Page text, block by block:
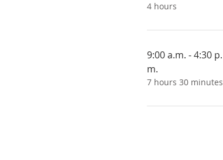
4 hours
9:00 a.m. - 4:30 p.
m.
7 hours 30 minutes